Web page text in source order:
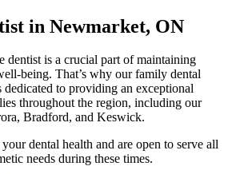
in Newmarket, ON
dentist is a crucial part of maintaining
being. That’s why our family dental
to providing an exceptional
throughout the region, including our
Bradford, and Keswick.
dental health and are open to serve all
needs during these times.